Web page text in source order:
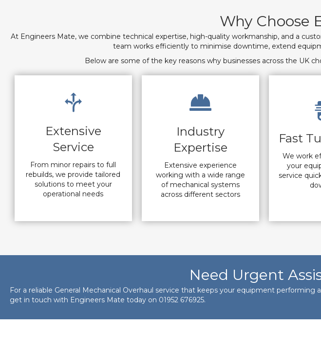
Why Choose
At Engineers Mate, we combine technical expertise, high-quality workmanship, and a
team works efficiently to minimise downtime, extend
Below are some of the key reasons why businesses across the UK
Extensive
Service
From minor repairs to full
rebuilds, we provide tailored
solutions to meet your
operational needs
Industry
Expertise
Extensive experience
working with a wide range
of mechanical systems
across different sectors
Fast
We work
your
service
Need Urgent
For a reliable General Mechanical Overhaul service that keeps your equipment performing
get in touch with Engineers Mate today on 01952 676925.